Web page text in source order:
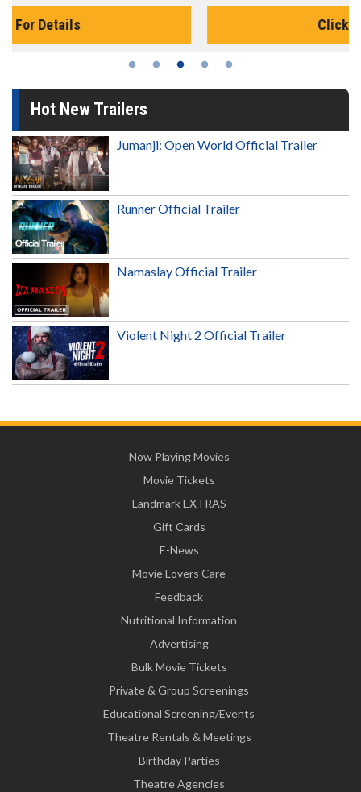
Hot New Trailers
Jumanji: Open World Official Trailer
Runner Official Trailer
Namaslay Official Trailer
Violent Night 2 Official Trailer
Now Playing Movies
Movie Tickets
Landmark EXTRAS
Gift Cards
E-News
Movie Lovers Care
Feedback
Nutritional Information
Advertising
Bulk Movie Tickets
Private & Group Screenings
Educational Screening/Events
Theatre Rentals & Meetings
Birthday Parties
Theatre Agencies